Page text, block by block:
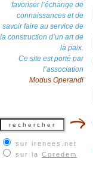
favoriser l’échange de
connaissances et de
savoir faire au service de
la construction d’un art de
la paix.
Ce site est porté par
l’association
Modus Operandi
sur irenees.net
sur la Coredem